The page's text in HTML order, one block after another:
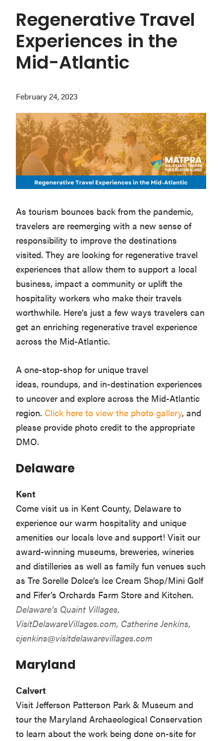
Washington
D.C.
and
West
Virginia.
Regenerative Travel
Experiences in the
Mid-Atlantic
February 24, 2023
As tourism bounces back from the pandemic,
travelers are reemerging with a new sense of
responsibility to improve the destinations
visited. They are looking for regenerative travel
experiences that allow them to support a local
business, impact a community or uplift the
hospitality workers who make their travels
worthwhile. Here’s just a few ways travelers can
get an enriching regenerative travel experience
across the Mid-Atlantic.
A one-stop-shop for unique travel
ideas, roundups, and in-destination experiences
to uncover and explore across the Mid-Atlantic
region. Click here to view the photo gallery, and
please provide photo credit to the appropriate
DMO.
Delaware
Kent
Come visit us in Kent County, Delaware to
experience our warm hospitality and unique
amenities our locals love and support! Visit our
award-winning museums, breweries, wineries
and distilleries as well as family fun venues such
as Tre Sorelle Dolce’s Ice Cream Shop/Mini Golf
and Fifer’s Orchards Farm Store and Kitchen.
Delaware’s Quaint Villages,
VisitDelawareVillages.com, Catherine Jenkins,
cjenkins@visitdelawarevillages.com
Maryland
Calvert
Visit Jefferson Patterson Park & Museum and
tour the Maryland Archaeological Conservation
to learn about the work being done on-site for